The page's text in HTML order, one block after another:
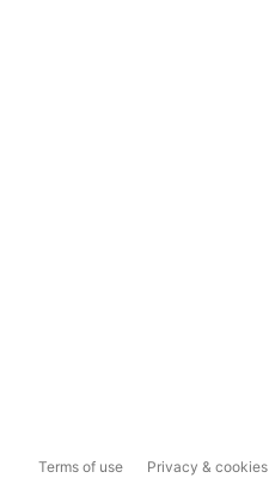
Terms of use Privacy & cookies